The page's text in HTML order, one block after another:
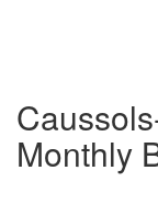
Monthly